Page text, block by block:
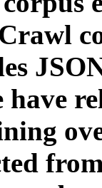
have